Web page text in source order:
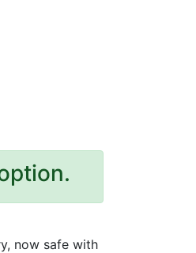
now safe with